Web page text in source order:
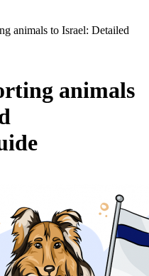
animals to Israel: Detailed
animals